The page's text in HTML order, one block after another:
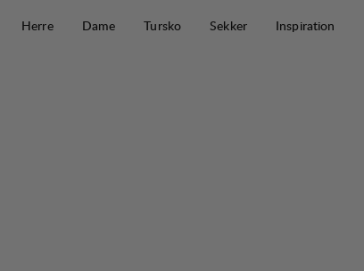
Herre
Dame Tursko Sekker Inspiration